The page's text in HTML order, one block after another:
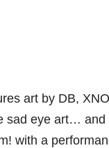
art by DB,
sad eye art…
with a